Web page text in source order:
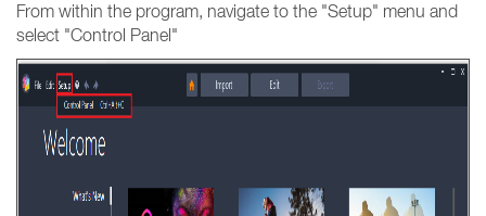
From within the program, navigate to the "Setup" menu and
select "Control Panel"